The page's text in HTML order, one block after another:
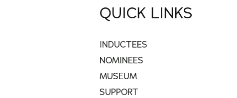
QUICK LINKS
INDUCTEES
NOMINEES
MUSEUM
SUPPORT